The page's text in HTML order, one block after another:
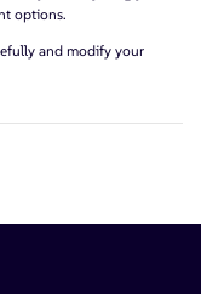
options.
and modify your